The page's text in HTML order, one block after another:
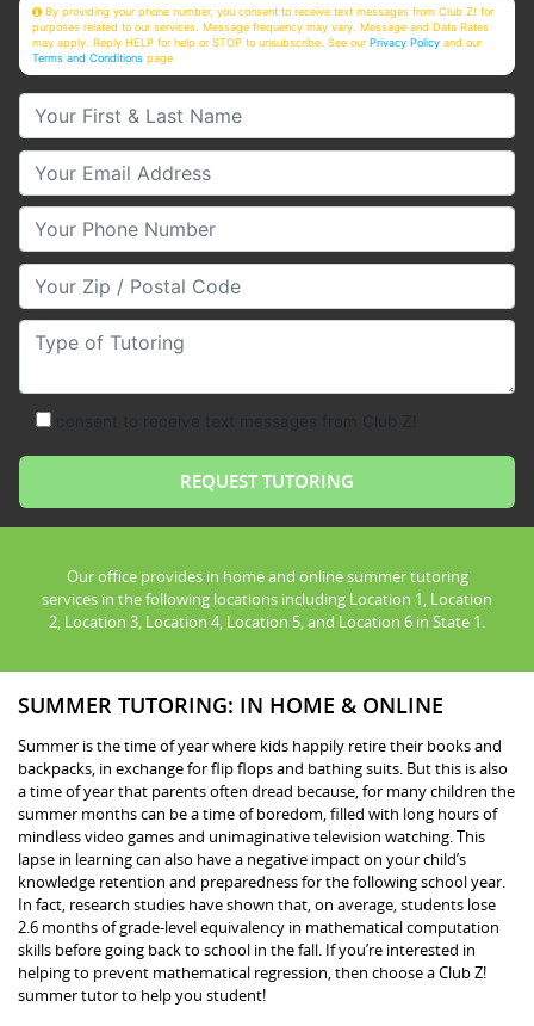
By providing your phone number, you consent to receive text messages from Club Z! for
purposes related to our services. Message frequency may vary. Message and Data Rates
may apply. Reply HELP for help or STOP to unsubscribe. See ourPrivacy Policy and our
Terms and Conditions page
Your First & Last Name
Your Email
Your Phone Number
Your Zip/Postal Code
Type of Tutoring
Our office provides in home and online summer tutoring
services in the following locations including Location 1, Location
2, Location 3, Location 4, Location 5, and Location 6 in State 1.
SUMMER TUTORING: IN HOME & ONLINE
Summer is the time of year where kids happily retire their books and
backpacks, in exchange for flip flops and bathing suits. But this is also
a time of year that parents often dread because, for many children the
summer months can be a time of boredom, filled with long hours of
mindless video games and unimaginative television watching. This
lapse in learning can also have a negative impact on your child’s
knowledge retention and preparedness for the following school year.
In fact, research studies have shown that, on average, students lose
2.6 months of grade-level equivalency in mathematical computation
skills before going back to school in the fall. If you’re interested in
helping to prevent mathematical regression, then choose a Club Z!
summer tutor to help you student!